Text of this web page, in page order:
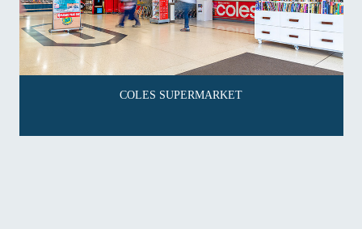
COLES SUPERMARKET